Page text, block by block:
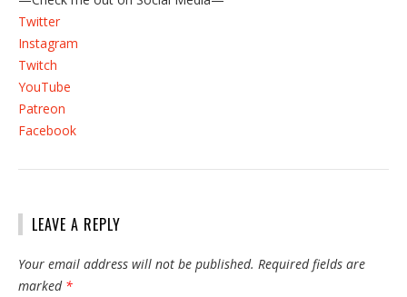
Twitter
Instagram
Twitch
YouTube
Patreon
Facebook
LEAVE A REPLY
Your email address will not be published. Required fields are
marked *